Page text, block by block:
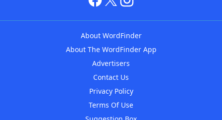
About WordFinder
About The WordFinder App
Advertisers
Contact Us
Privacy Policy
Terms Of Use